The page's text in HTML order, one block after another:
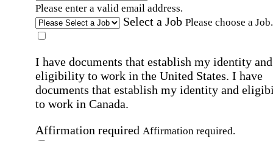
Please enter a valid email address.
Select a Job Please choose a Job.
I have documents that establish my identity and
eligibility to work in the United States. I have
documents that establish my identity and
to work in Canada.
Affirmation required Affirmation required.